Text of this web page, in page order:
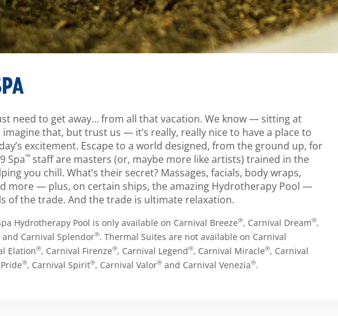
need to get away… from all that vacation. We know — sitting at
imagine that, but trust us — it’s really, really nice to have a place to
excitement. Escape to a world designed, from the ground up, for
Spa™ staff are masters (or, maybe more like artists) trained in the
you chill. What’s their secret? Massages, facials, body wraps,
more — plus, on certain ships, the amazing Hydrotherapy Pool —
of the trade. And the trade is ultimate relaxation.
Hydrotherapy Pool is only available on Carnival Breeze®, Carnival Dream®,
and Carnival Splendor®. Thermal Suites are not available on Carnival
Elation®, Carnival Firenze®, Carnival Legend®, Carnival Miracle®, Carnival
®, Carnival Spirit®, Carnival Valor® and Carnival Venezia®.